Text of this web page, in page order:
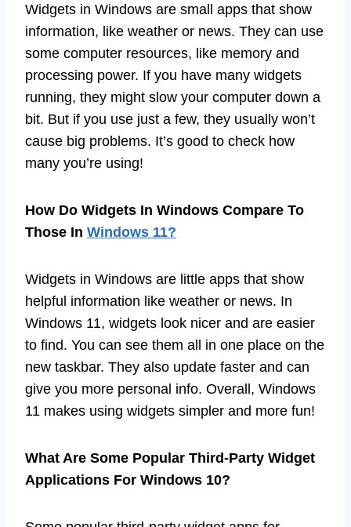
Widgets in Windows are small apps that show
information, like weather or news. They can use
some computer resources, like memory and
processing power. If you have many widgets
running, they might slow your computer down a
bit. But if you use just a few, they usually won’t
cause big problems. It’s good to check how
many you’re using!
How Do Widgets In Windows Compare To
Those In Windows 11?
Widgets in Windows are little apps that show
helpful information like weather or news. In
Windows 11, widgets look nicer and are easier
to find. You can see them all in one place on the
new taskbar. They also update faster and can
give you more personal info. Overall, Windows
11 makes using widgets simpler and more fun!
What Are Some Popular Third-Party Widget
Applications For Windows 10?